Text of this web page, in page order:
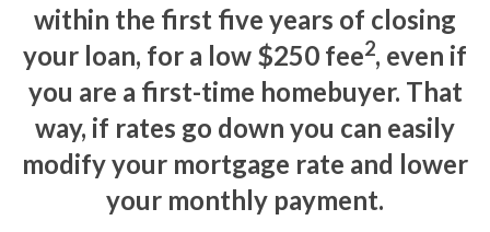
within the first five years of closing
your loan, for a low $250 fee2, even if
you are a first-time homebuyer. That
way, if rates go down you can easily
modify your mortgage rate and lower
your monthly payment.